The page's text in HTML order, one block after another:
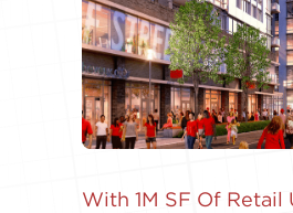
With 1M SF Of Retail